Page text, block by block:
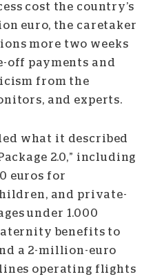
cost the country’s
euro, the caretaker
more two weeks
off payments and
from the
and experts.
what it described
2.0,” including
euros for
and private-
under 1.000
benefits to
a 2-million-euro
operating flights